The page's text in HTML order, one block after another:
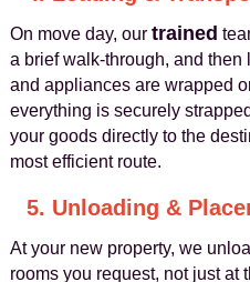
On move day, our trained
a brief walk-through, and
and appliances are wrapped
everything is securely
your goods directly to the
most efficient route.
5. Unloading &
At your new property, we
rooms you request, not just at